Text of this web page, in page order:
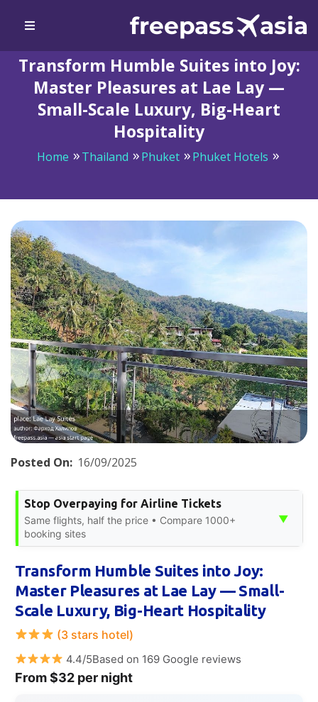
Transform Humble Suites into Joy:
Master Pleasures at Lae Lay —
Small-Scale Luxury, Big-Heart
Hospitality
Home Thailand Phuket
Phuket Hotels
Posted On: 16/09/2025
Stop Overpaying for Airline Tickets
Same flights, half the price • Compare 1000+
booking sites
▼
Transform Humble Suites into Joy:
Master Pleasures at Lae Lay — Small-
Scale Luxury, Big-Heart Hospitality
(3 stars hotel)
4.4/5Based on 169 Google reviews
From $32 per night